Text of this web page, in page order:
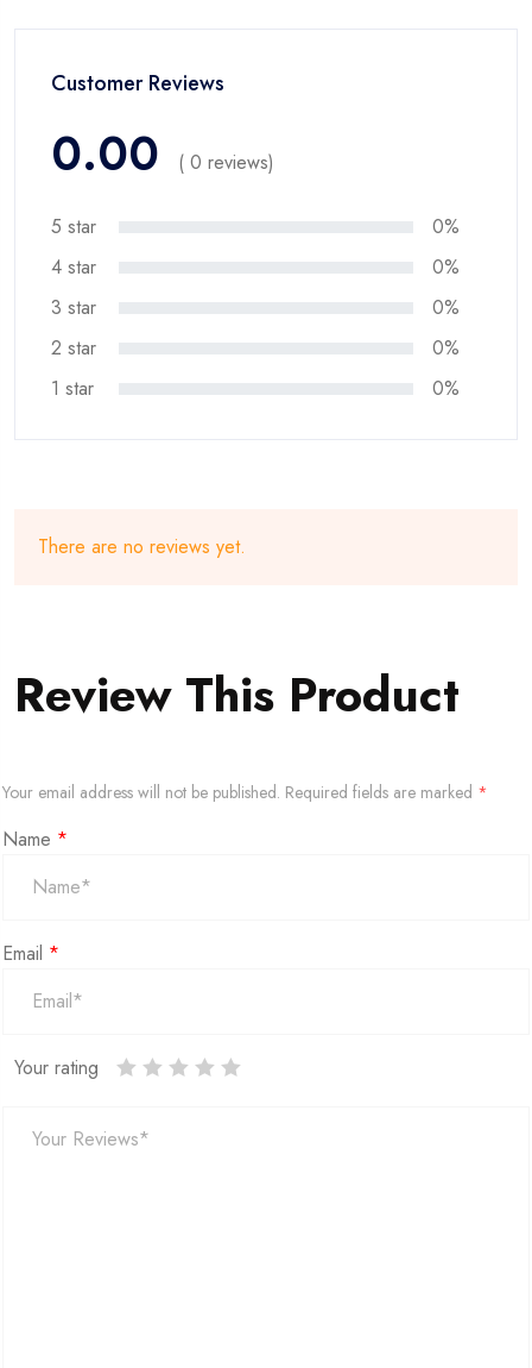
Customer Reviews
0.00 ( 0 reviews)
5 star
0%
4 star
0%
3 star
0%
2 star
0%
1 star
0%
There are no reviews yet.
Review This Product
Your email address will not be published. Required fields are marked *
Name *
Email *
Your rating